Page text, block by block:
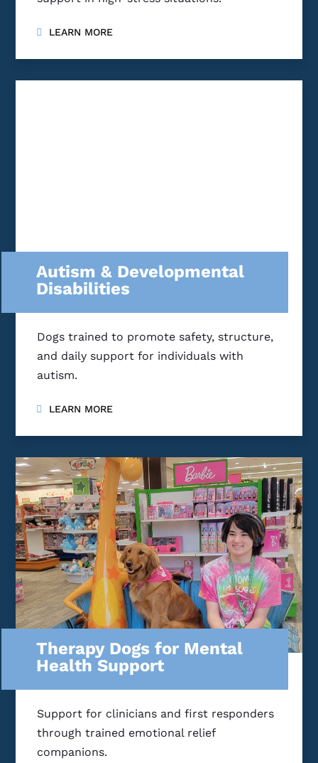
LEARN MORE
Autism & Developmental
Disabilities
Dogs trained to promote safety, structure,
and daily support for individuals with
autism.
LEARN MORE
Therapy Dogs for Mental
Health Support
Support for clinicians and first responders
through trained emotional relief
companions.